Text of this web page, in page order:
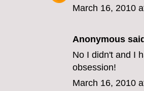
March 16, 2010
Anonymous
No I didn't and I
obsession!
March 16, 2010